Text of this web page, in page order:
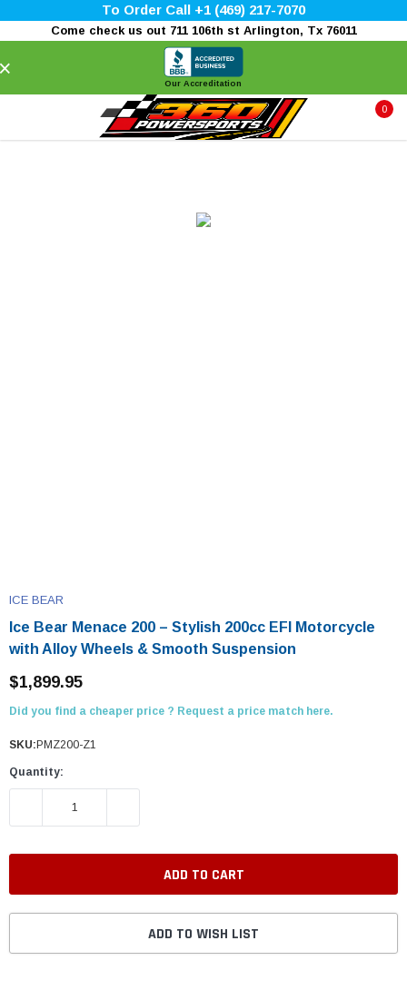
To Order Call +1 (469) 217-7070
Come check us out 711 106th st Arlington, Tx 76011
Our Accreditation
0
ICE BEAR
Ice Bear Menace 200 – Stylish 200cc EFI Motorcycle
with Alloy Wheels & Smooth Suspension
$1,899.95
Did you find a cheaper price ? Request a price match here.
SKU: PMZ200-Z1
Quantity:
DECREASE QUANTITY:
ADD TO WISH LIST